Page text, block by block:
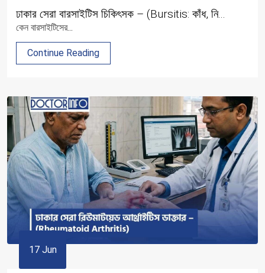
ঢাকার সেরা বারসাইটিস চিকিৎসক – (Bursitis: কাঁধ, নি...
কেন বারসাইটিসের...
Continue Reading
17 Jun